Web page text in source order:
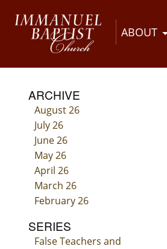
ABOUT
ARCHIVE
August 26
July 26
June 26
May 26
April 26
March 26
February 26
SERIES
False Teachers and